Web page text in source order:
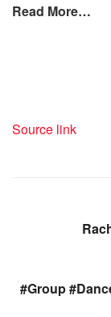
Read More…
Source link
#Group